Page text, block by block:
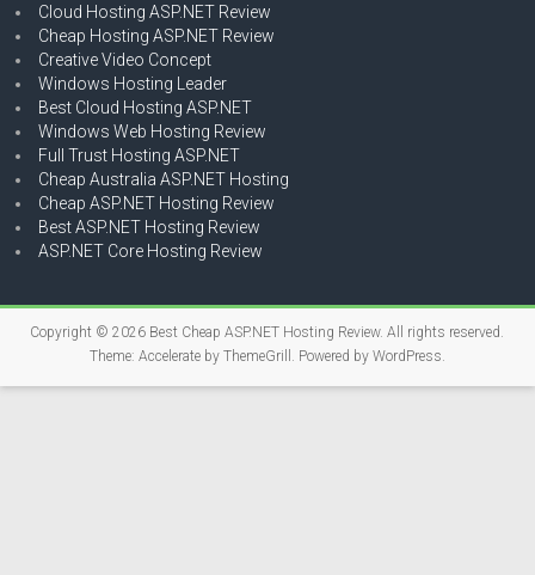
Cloud Hosting ASP.NET Review
Cheap Hosting ASP.NET Review
Creative Video Concept
Windows Hosting Leader
Best Cloud Hosting ASP.NET
Windows Web Hosting Review
Full Trust Hosting ASP.NET
Cheap Australia ASP.NET Hosting
Cheap ASP.NET Hosting Review
Best ASP.NET Hosting Review
ASP.NET Core Hosting Review
Copyright © 2026 Best Cheap ASP.NET Hosting Review. All rights reserved.
Theme: Accelerateby ThemeGrill. Powered by WordPress.